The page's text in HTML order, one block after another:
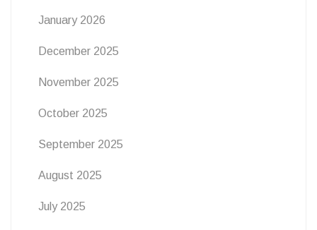
January 2026
December 2025
November 2025
October 2025
September 2025
August 2025
July 2025